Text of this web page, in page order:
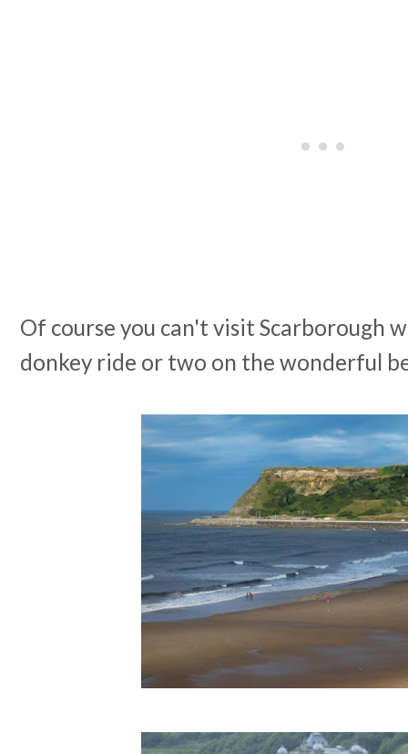
Of course you can't visit Scarborough
donkey ride or two on the wonderful